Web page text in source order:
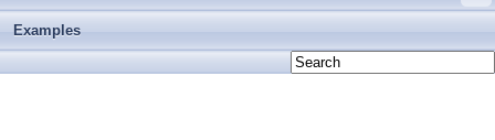
Examples